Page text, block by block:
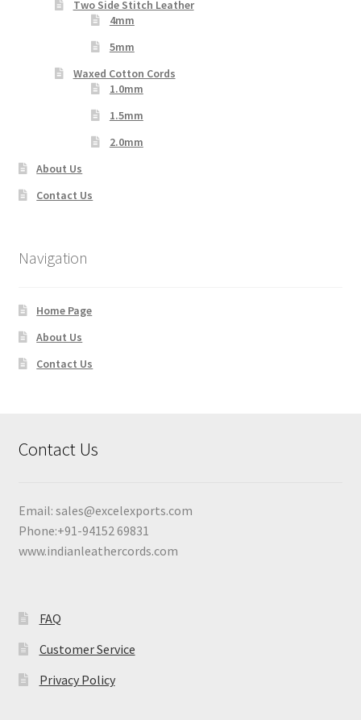
Two Side Stitch Leather
4mm
5mm
Waxed Cotton Cords
1.0mm
1.5mm
2.0mm
About Us
Contact Us
Navigation
Home Page
About Us
Contact Us
Contact Us
Email: sales@excelexports.com
Phone:+91-94152 69831
www.indianleathercords.com
FAQ
Customer Service
Privacy Policy